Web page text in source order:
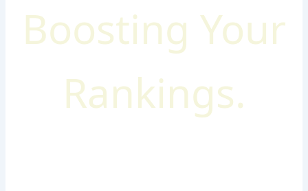
Boosting Your
Rankings.